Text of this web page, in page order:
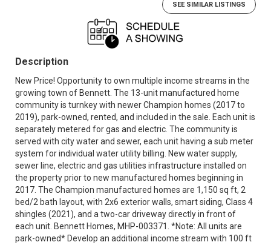
SEE SIMILAR LISTINGS
Description
New Price! Opportunity to own multiple income streams in the
growing town of Bennett. The 13-unit manufactured home
community is turnkey with newer Champion homes (2017 to
2019), park-owned, rented, and included in the sale. Each unit is
separately metered for gas and electric. The community is
served with city water and sewer, each unit having a sub meter
system for individual water utility billing. New water supply,
sewer line, electric and gas utilities infrastructure installed on
the property prior to new manufactured homes beginning in
2017. The Champion manufactured homes are 1,150 sq ft, 2
bed/2 bath layout, with 2x6 exterior walls, smart siding, Class 4
shingles (2021), and a two-car driveway directly in front of
each unit. Bennett Homes, MHP-003371. *Note: All units are
park-owned* Develop an additional income stream with 100 ft